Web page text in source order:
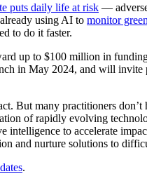
puts daily life at risk —
using AI to monitor
to do it faster.
up to $100 million in
in May 2024, and will invite
But many practitioners don’t
of rapidly evolving
to accelerate
and nurture solutions to
.